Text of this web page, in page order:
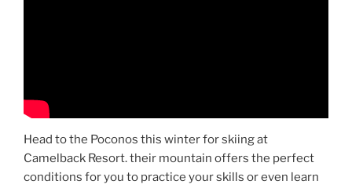
Head to the Poconos this winter for skiing at
Camelback Resort. their mountain offers the perfect
conditions for you to practice your skills or even learn